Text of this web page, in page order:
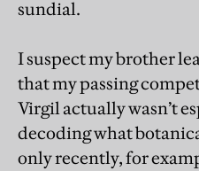
sundial.
I suspect my brother
that my passing
Virgil actually wasn’t
decoding what
only recently, for